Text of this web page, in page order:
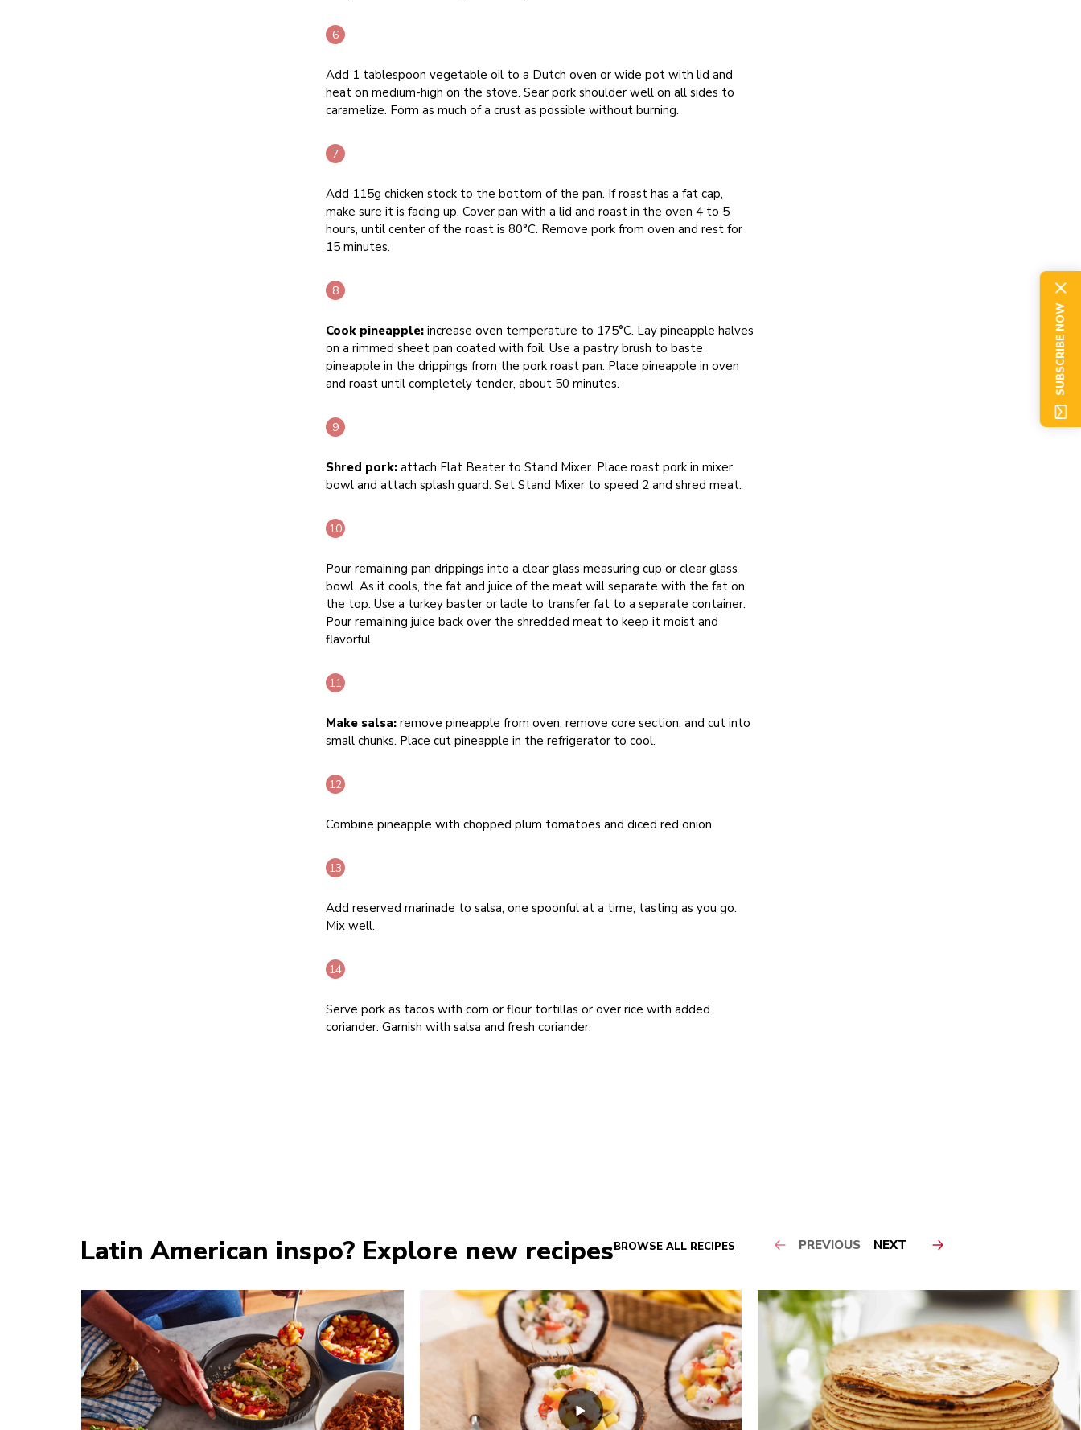
Add 1 tablespoon vegetable oil to a Dutch oven or wide pot with lid and
heat on medium-high on the stove. Sear pork shoulder well on all sides to
caramelize. Form as much of a crust as possible without burning.
Add 115g chicken stock to the bottom of the pan. If roast has a fat cap,
make sure it is facing up. Cover pan with a lid and roast in the oven 4 to 5
hours, until center of the roast is 80°C. Remove pork from oven and rest for
15 minutes.
Cook pineapple:increase oven temperature to 175°C. Lay pineapple halves
on a rimmed sheet pan coated with foil. Use a pastry brush to baste
pineapple in the drippings from the pork roast pan. Place pineapple in oven
and roast until completely tender, about 50 minutes.
Shred pork:attach Flat Beater to Stand Mixer. Place roast pork in mixer
bowl and attach splash guard. Set Stand Mixer to speed 2 and shred meat.
Pour remaining pan drippings into a clear glass measuring cup or clear glass
bowl. As it cools, the fat and juice of the meat will separate with the fat on
the top. Use a turkey baster or ladle to transfer fat to a separate container.
Pour remaining juice back over the shredded meat to keep it moist and
flavorful.
Make salsa:remove pineapple from oven, remove core section, and cut into
small chunks. Place cut pineapple in the refrigerator to cool.
Combine pineapple with chopped plum tomatoes and diced red onion.
Add reserved marinade to salsa, one spoonful at a time, tasting as you go.
Mix well.
Serve pork as tacos with corn or flour tortillas or over rice with added
coriander. Garnish with salsa and fresh coriander.
Latin American inspo? Explore new recipesBROWSE ALL RECIPES PREVIOUS NEXT
SUBSCRIBE NOW